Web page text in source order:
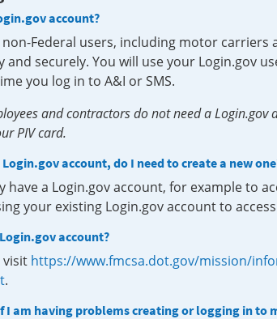
account?
non-Federal users, including motor
and securely. You will use your Login.gov
you log in to A&I or SMS.
and contractors do not need a Login.gov
PIV card.
account, do I need to create a new
have a Login.gov account, for example to
your existing Login.gov account to access
account?
visit https://www.fmcsa.dot.gov/mission/
.
I am having problems creating or logging in to